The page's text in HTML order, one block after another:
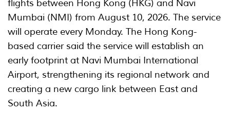
flights between Hong Kong (HKG) and Navi
Mumbai (NMI) from August 10, 2026. The service
will operate every Monday. The Hong Kong-
based carrier said the service will establish an
early footprint at Navi Mumbai International
Airport, strengthening its regional network and
creating a new cargo link between East and
South Asia.